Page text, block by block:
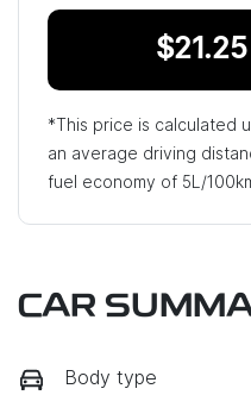
$21.25
*This price is calculated
an average driving
fuel economy of 5L/
CAR
Body type